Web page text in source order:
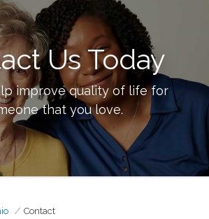
Us Today
improve quality of life for
that you love.
Contact